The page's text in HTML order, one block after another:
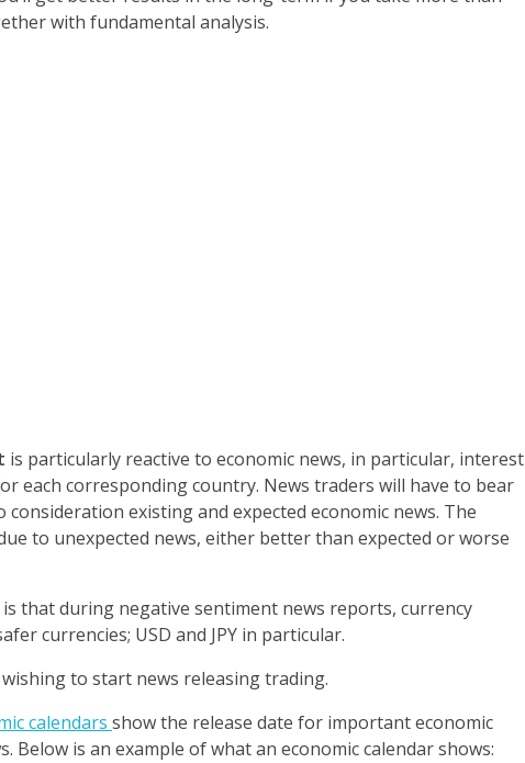
with fundamental analysis.
is particularly reactive to economic news, in particular, interest
each corresponding country. News traders will have to bear
existing and expected economic news. The
to unexpected news, either better than expected or worse
that during negative sentiment news reports, currency
currencies; USD and JPY in particular.
to start news releasing trading.
calendars show the release date for important economic
Below is an example of what an economic calendar shows: